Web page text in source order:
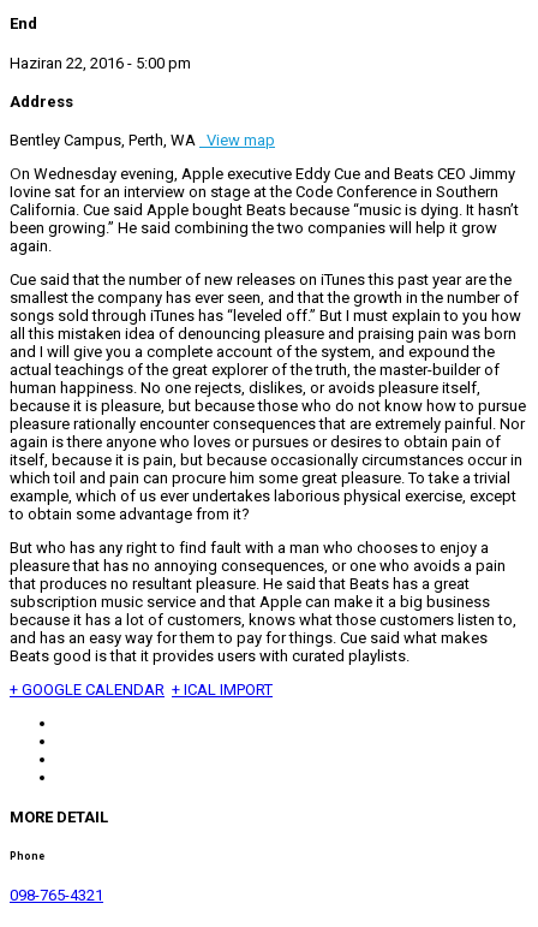
End
Haziran 22, 2016 - 5:00 pm
Address
Bentley Campus, Perth, WA View map
On Wednesday evening, Apple executive Eddy Cue and Beats CEO Jimmy
Iovine sat for an interview on stage at the Code Conference in Southern
California. Cue said Apple bought Beats because “music is dying. It hasn’t
been growing.” He said combining the two companies will help it grow
again.
Cue said that the number of new releases on iTunes this past year are the
smallest the company has ever seen, and that the growth in the number of
songs sold through iTunes has “leveled off.” But I must explain to you how
all this mistaken idea of denouncing pleasure and praising pain was born
and I will give you a complete account of the system, and expound the
actual teachings of the great explorer of the truth, the master-builder of
human happiness. No one rejects, dislikes, or avoids pleasure itself,
because it is pleasure, but because those who do not know how to pursue
pleasure rationally encounter consequences that are extremely painful. Nor
again is there anyone who loves or pursues or desires to obtain pain of
itself, because it is pain, but because occasionally circumstances occur in
which toil and pain can procure him some great pleasure. To take a trivial
example, which of us ever undertakes laborious physical exercise, except
to obtain some advantage from it?
But who has any right to find fault with a man who chooses to enjoy a
pleasure that has no annoying consequences, or one who avoids a pain
that produces no resultant pleasure. He said that Beats has a great
subscription music service and that Apple can make it a big business
because it has a lot of customers, knows what those customers listen to,
and has an easy way for them to pay for things. Cue said what makes
Beats good is that it provides users with curated playlists.
+ GOOGLE CALENDAR + ICAL IMPORT
MORE DETAIL
Phone
098-765-4321